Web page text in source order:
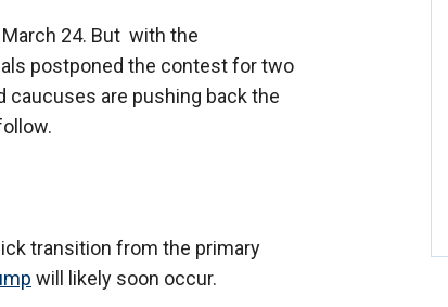
24. But with the
postponed the contest for two
are pushing back the
transition from the primary
will likely soon occur.